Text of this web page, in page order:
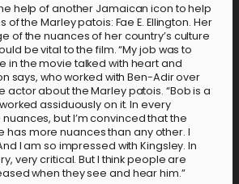
help of another Jamaican icon to help
of the Marley patois: Fae E. Ellington. Her
of the nuances of her country’s culture
be vital to the film. “My job was to
in the movie talked with heart and
says, who worked with Ben-Adir over
actor about the Marley patois. “Bob is a
assiduously on it. In every
but I’m convinced that the
has more nuances than any other. I
I am so impressed with Kingsley. In
very critical. But I think people are
when they see and hear him.”